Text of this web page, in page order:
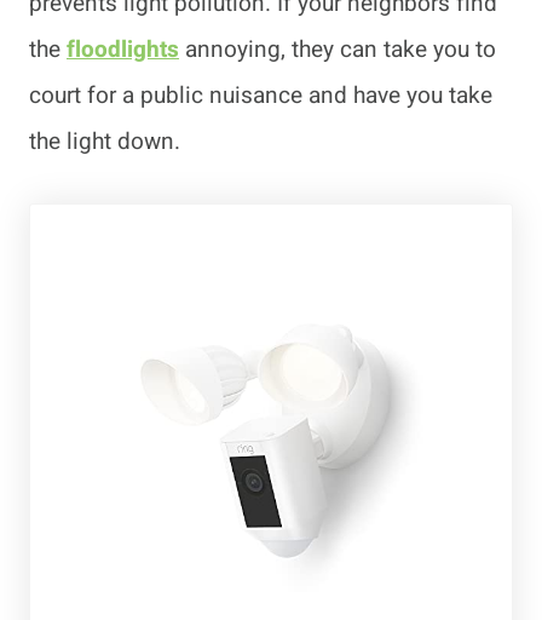
thefloodlights annoying, they can take you to
court for a public nuisance and have you take
the light down.